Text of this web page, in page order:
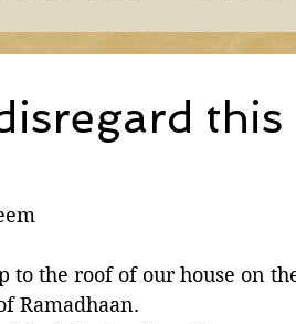
this
the roof of our house on
Ramadhaan.